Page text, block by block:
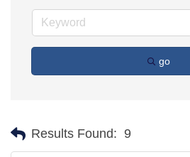
go
Results Found: 9